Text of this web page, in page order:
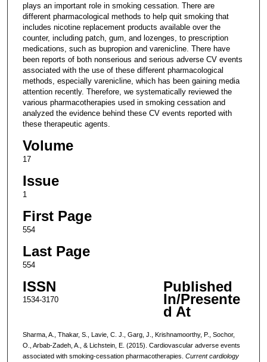
plays an important role in smoking cessation. There are
different pharmacological methods to help quit smoking that
includes nicotine replacement products available over the
counter, including patch, gum, and lozenges, to prescription
medications, such as bupropion and varenicline. There have
been reports of both nonserious and serious adverse CV events
associated with the use of these different pharmacological
methods, especially varenicline, which has been gaining media
attention recently. Therefore, we systematically reviewed the
various pharmacotherapies used in smoking cessation and
analyzed the evidence behind these CV events reported with
these therapeutic agents.
Volume
17
Issue
1
First Page
554
Last Page
554
ISSN
1534-3170
Published
In/Presente
d At
Sharma, A., Thakar, S., Lavie, C. J., Garg, J., Krishnamoorthy, P., Sochor,
O., Arbab-Zadeh, A., & Lichstein, E. (2015). Cardiovascular adverse events
associated with smoking-cessation pharmacotherapies. Current cardiology